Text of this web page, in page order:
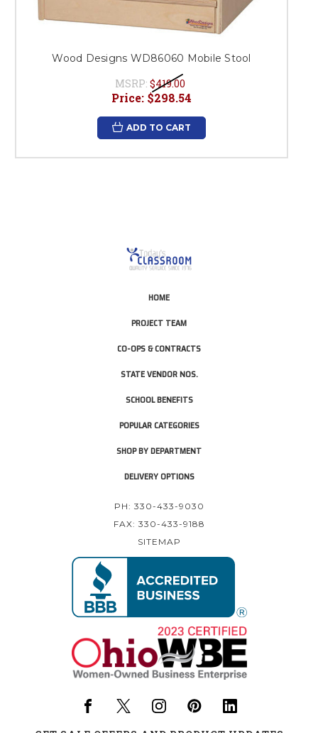
Wood Designs WD86060 Mobile Stool
MSRP: $419.00
Price: $298.54
ADD TO CART
HOME
PROJECT TEAM
CO-OPS & CONTRACTS
STATE VENDOR NOS.
SCHOOL BENEFITS
POPULAR CATEGORIES
SHOP BY DEPARTMENT
DELIVERY OPTIONS
PH: 330-433-9030
FAX: 330-433-9188
SITEMAP